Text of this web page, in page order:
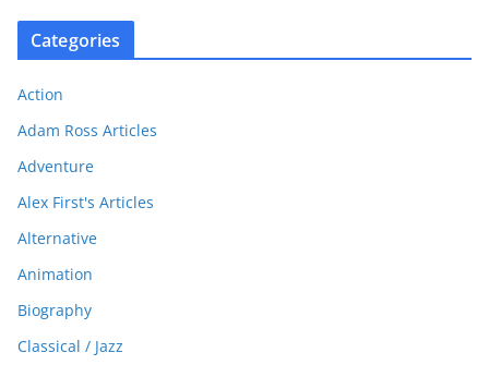
Categories
Action
Adam Ross Articles
Adventure
Alex First's Articles
Alternative
Animation
Biography
Classical / Jazz